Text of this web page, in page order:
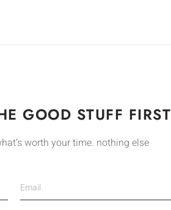
GOOD STUFF FIRST
worth your time. nothing else